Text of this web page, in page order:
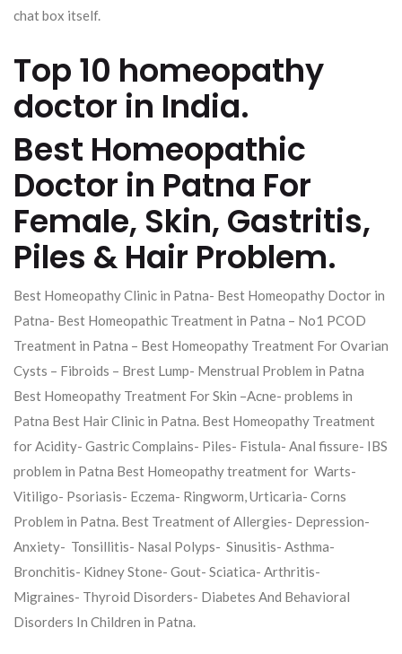
chat box itself.
Top 10 homeopathy
doctor in India.
Best Homeopathic
Doctor in Patna For
Female, Skin, Gastritis,
Piles & Hair Problem.
Best Homeopathy Clinic in Patna- Best Homeopathy Doctor in
Patna- Best Homeopathic Treatment in Patna – No1 PCOD
Treatment in Patna – Best Homeopathy Treatment For Ovarian
Cysts – Fibroids – Brest Lump- Menstrual Problem in Patna
Best Homeopathy Treatment For Skin –Acne- problems in
Patna Best Hair Clinic in Patna. Best Homeopathy Treatment
for Acidity- Gastric Complains- Piles- Fistula- Anal fissure- IBS
problem in Patna Best Homeopathy treatment for Warts-
Vitiligo- Psoriasis- Eczema- Ringworm, Urticaria- Corns
Problem in Patna. Best Treatment of Allergies- Depression-
Anxiety- Tonsillitis- Nasal Polyps- Sinusitis- Asthma-
Bronchitis- Kidney Stone- Gout- Sciatica- Arthritis-
Migraines- Thyroid Disorders- Diabetes And Behavioral
Disorders In Children in Patna.